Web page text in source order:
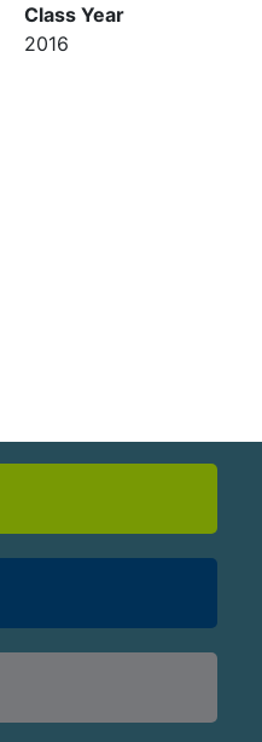
Class Year
2016